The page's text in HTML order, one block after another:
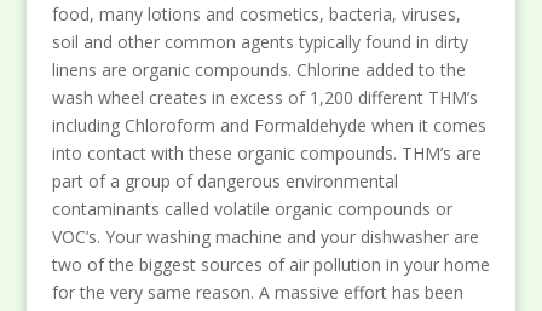
food, many lotions and cosmetics, bacteria, viruses,
soil and other common agents typically found in dirty
linens are organic compounds. Chlorine added to the
wash wheel creates in excess of 1,200 different THM’s
including Chloroform and Formaldehyde when it comes
into contact with these organic compounds. THM’s are
part of a group of dangerous environmental
contaminants called volatile organic compounds or
VOC’s. Your washing machine and your dishwasher are
two of the biggest sources of air pollution in your home
for the very same reason. A massive effort has been